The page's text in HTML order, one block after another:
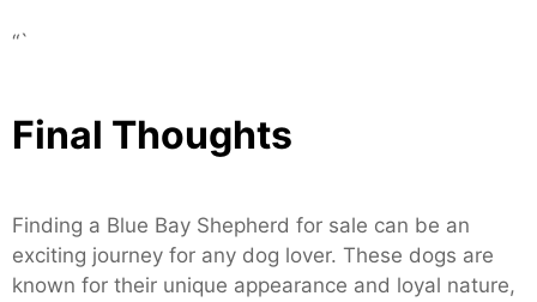
“`
Final Thoughts
Finding a Blue Bay Shepherd for sale can be an
exciting journey for any dog lover. These dogs are
known for their unique appearance and loyal nature,